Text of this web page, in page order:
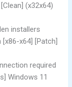
(x32x64)
installers
[x86-x64] [Patch]
required
Windows 11